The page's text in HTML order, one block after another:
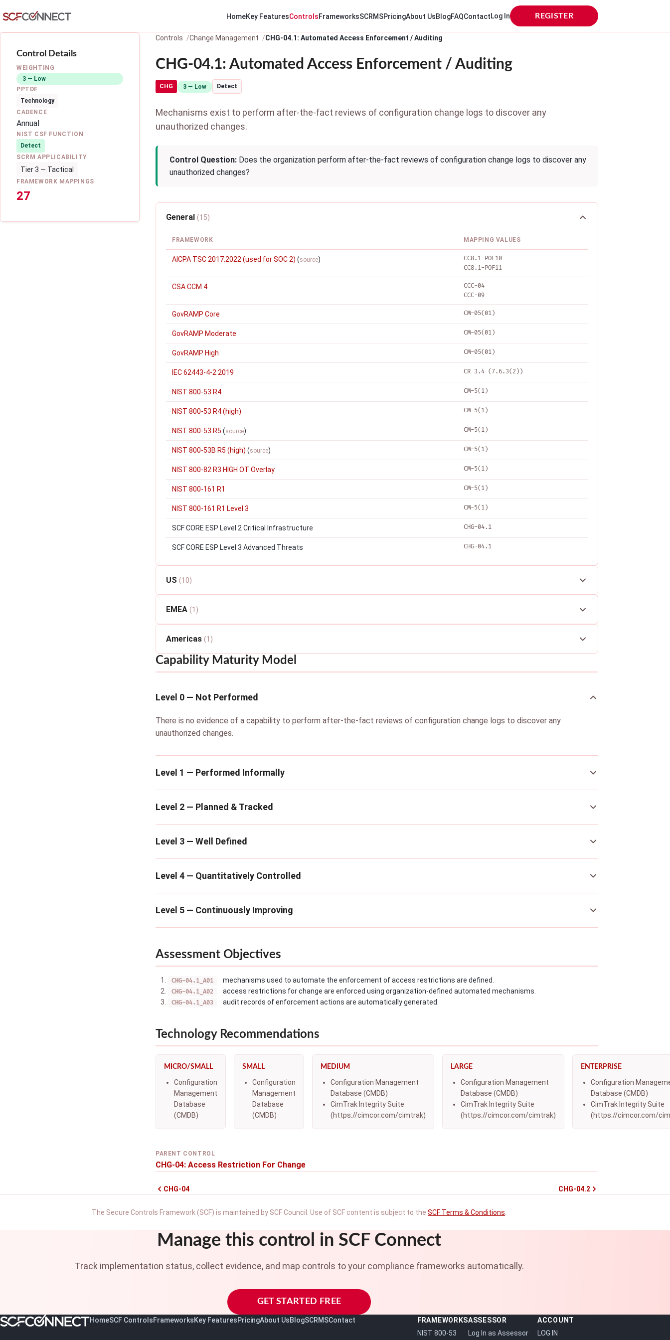
HomeKey FeaturesControlsFrameworksSCRMSPricingAbout UsBlogFAQContactLog In REGISTER
Control Details
WEIGHTING
3 — Low
PPTDF
Technology
CADENCE
Annual
NIST CSF FUNCTION
Detect
SCRM APPLICABILITY
Tier 3 — Tactical
FRAMEWORK MAPPINGS
27
Controls Change Management CHG-04.1: Automated Access Enforcement / Auditing
CHG-04.1: Automated Access Enforcement / Auditing
CHG 3 — Low Detect
Mechanisms exist to perform after-the-fact reviews of configuration change logs to discover any
unauthorized changes.
Control Question: Does the organization perform after-the-fact reviews of configuration change logs to discover any
unauthorized changes?
General (15)
FRAMEWORK MAPPING VALUES
AICPA TSC 2017:2022 (used for SOC 2) (source)
CC8.1-POF10
CC8.1-POF11
CSA CCM 4
CCC-04
CCC-09
GovRAMP Core CM-05(01)
GovRAMP Moderate CM-05(01)
GovRAMP High CM-05(01)
IEC 62443-4-2 2019 CR 3.4 (7.6.3(2))
NIST 800-53 R4 CM-5(1)
NIST 800-53 R4 (high) CM-5(1)
NIST 800-53 R5 (source) CM-5(1)
NIST 800-53B R5 (high) (source) CM-5(1)
NIST 800-82 R3 HIGH OT Overlay CM-5(1)
NIST 800-161 R1 CM-5(1)
NIST 800-161 R1 Level 3 CM-5(1)
SCF CORE ESP Level 2 Critical Infrastructure CHG-04.1
SCF CORE ESP Level 3 Advanced Threats CHG-04.1
US (10)
EMEA (1)
Americas (1)
Capability Maturity Model
Level 0 — Not Performed
There is no evidence of a capability to perform after-the-fact reviews of configuration change logs to discover any
unauthorized changes.
Level 1 — Performed Informally
Level 2 — Planned & Tracked
Level 3 — Well Defined
Level 4 — Quantitatively Controlled
Level 5 — Continuously Improving
Assessment Objectives
CHG-04.1_A01 mechanisms used to automate the enforcement of access restrictions are defined.
CHG-04.1_A02 access restrictions for change are enforced using organization-defined automated mechanisms.
CHG-04.1_A03 audit records of enforcement actions are automatically generated.
Technology Recommendations
MICRO/SMALL
Configuration
Management
Database
(CMDB)
SMALL
Configuration
Management
Database
(CMDB)
MEDIUM
Configuration Management
Database (CMDB)
CimTrak Integrity Suite
(https://cimcor.com/cimtrak)
LARGE
Configuration Management
Database (CMDB)
CimTrak Integrity Suite
(https://cimcor.com/cimtrak)
ENTERPRISE
Configuration
Database (CMDB)
CimTrak Integrity Suite
(https://cimcor.com/
PARENT CONTROL
CHG-04: Access Restriction For Change
CHG-04 CHG-04.2
The Secure Controls Framework (SCF) is maintained by SCF Council. Use of SCF content is subject to the SCF Terms & Conditions
Manage this control in SCF Connect
Track implementation status, collect evidence, and map controls to your compliance frameworks automatically.
GET STARTED FREE
HomeSCF ControlsFrameworksKey FeaturesPricingAbout UsBlogSCRMSContact
FRAMEWORKS
NIST 800-53
ASSESSOR
Log In as Assessor
ACCOUNT
LOG IN